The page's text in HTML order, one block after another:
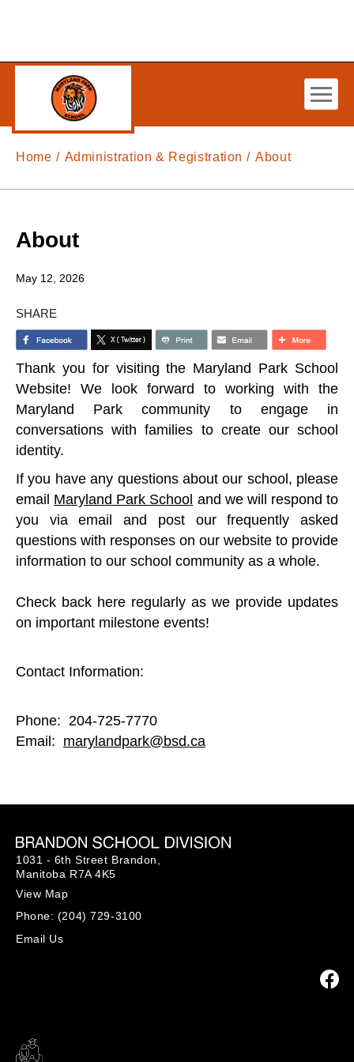
Home Administration & Registration About
About
May 12, 2026
SHARE
Thank you for visiting the Maryland Park School
Website! We look forward to working with the
Maryland Park community to engage in
conversations with families to create our school
identity.
If you have any questions about our school, please
email Maryland Park School and we will respond to
you via email and post our frequently asked
questions with responses on our website to provide
information to our school community as a whole.
Check back here regularly as we provide updates
on important milestone events!
Contact Information:
Phone: 204-725-7770
Email: marylandpark@bsd.ca
1031 - 6th Street Brandon,
Manitoba R7A 4K5
View Map
Phone: (204) 729-3100
Email Us